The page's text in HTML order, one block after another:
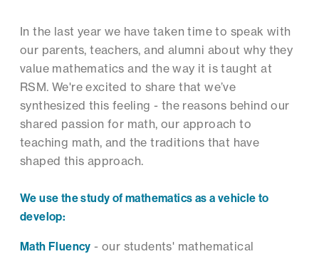
In the last year we have taken time to speak with
our parents, teachers, and alumni about why they
value mathematics and the way it is taught at
RSM. We're excited to share that we’ve
synthesized this feeling - the reasons behind our
shared passion for math, our approach to
teaching math, and the traditions that have
shaped this approach.
We use the study of mathematics as a vehicle to
develop:
Math Fluency - our students' mathematical